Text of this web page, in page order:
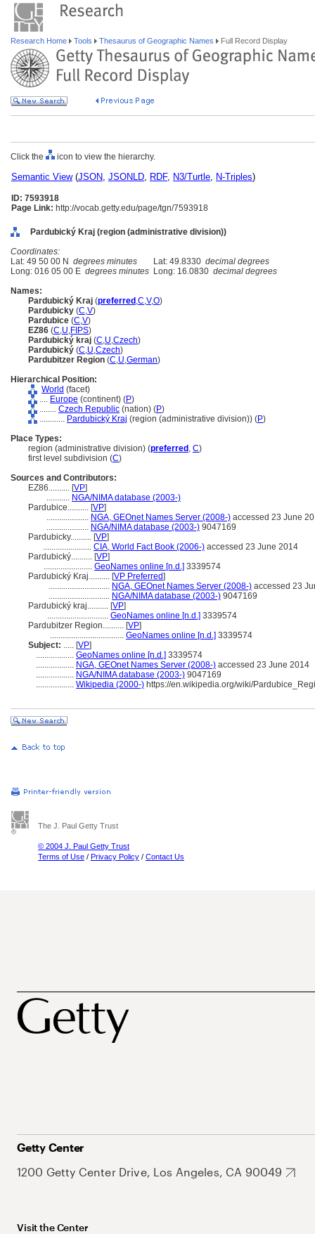
Research Home Tools Thesaurus of Geographic Names Full Record Display
Click the icon to view the hierarchy.
Semantic View(JSON, JSONLD, RDF, N3/Turtle, N-Triples)
ID: 7593918
Page Link: http://vocab.getty.edu/page/tgn/7593918
Pardubický Kraj (region (administrative division))
Coordinates:
Lat: 49 50 00 N degrees minutes Lat: 49.8330 decimal degrees
Long: 016 05 00 E degrees minutes Long: 16.0830 decimal degrees
Names:
Pardubický Kraj (preferred ,C,V,O)
Pardubicky (C,V)
Pardubice (C,V)
EZ86 (C,U,FIPS)
Pardubický kraj (C,U,Czech)
Pardubický (C,U,Czech)
Pardubitzer Region (C,U,German)
Hierarchical Position:
World (facet)
.... Europe (continent) (P)
........ Czech Republic (nation) (P)
............ Pardubický Kraj (region (administrative division)) (P)
Place Types:
region (administrative division) (preferred , C)
first level subdivision (C)
Sources and Contributors:
EZ86.......... [VP]
........... NGA/NIMA database (2003-)
Pardubice.......... [VP]
.................... NGA, GEOnet Names Server (2008-) accessed 23 June
.................... NGA/NIMA database (2003-) 9047169
Pardubicky.......... [VP]
....................... CIA, World Fact Book (2006-) accessed 23 June 2014
Pardubický.......... [VP]
....................... GeoNames online [n.d.] 3339574
Pardubický Kraj.......... [VP Preferred]
............................. NGA, GEOnet Names Server (2008-) accessed 23
............................. NGA/NIMA database (2003-) 9047169
Pardubický kraj.......... [VP]
............................. GeoNames online [n.d.] 3339574
Pardubitzer Region.......... [VP]
................................... GeoNames online [n.d.] 3339574
Subject: ..... [VP]
.................. GeoNames online [n.d.] 3339574
.................. NGA, GEOnet Names Server (2008-) accessed 23 June 2014
.................. NGA/NIMA database (2003-) 9047169
.................. Wikipedia (2000-) https://en.wikipedia.org/wiki/
The J. Paul Getty Trust
© 2004 J. Paul Getty Trust
Terms of Use / Privacy Policy / Contact Us
Getty Center
1200 Getty Center Drive, Los Angeles, CA 90049
Visit the Center